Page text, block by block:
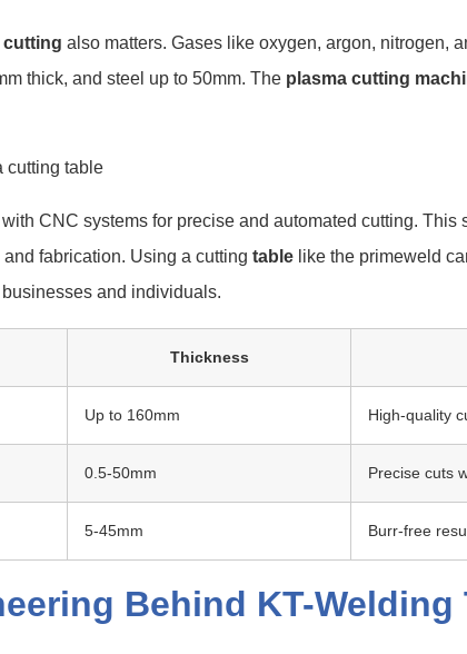
cutting also matters. Gases like oxygen, argon, nitrogen,
thick, and steel up to 50mm. The plasma cutting
CNC systems for precise and automated cutting.
fabrication. Using a cutting table like the primeweld
and individuals.
Thickness
Up to 160mm High-quality
0.5-50mm Precise cuts
5-45mm Burr-free
Behind KT-